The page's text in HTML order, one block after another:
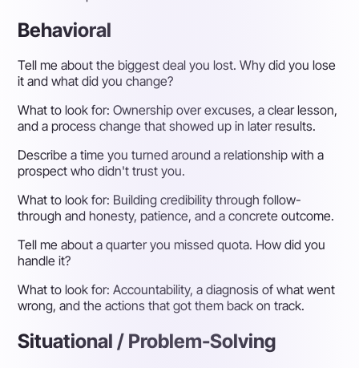
Behavioral
Tell me about the biggest deal you lost. Why did you lose
it and what did you change?
What to look for:Ownership over excuses, a clear lesson,
and a process change that showed up in later results.
Describe a time you turned around a relationship with a
prospect who didn't trust you.
What to look for: Building credibility through follow-
through and honesty, patience, and a concrete outcome.
Tell me about a quarter you missed quota. How did you
handle it?
What to look for:Accountability, a diagnosis of what went
wrong, and the actions that got them back on track.
Situational / Problem-Solving